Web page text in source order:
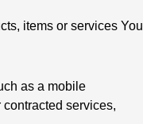
items or services You
as a mobile
services,